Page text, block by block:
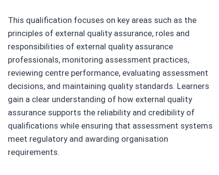
This qualification focuses on key areas such as the
principles of external quality assurance, roles and
responsibilities of external quality assurance
professionals, monitoring assessment practices,
reviewing centre performance, evaluating assessment
decisions, and maintaining quality standards. Learners
gain a clear understanding of how external quality
assurance supports the reliability and credibility of
qualifications while ensuring that assessment systems
meet regulatory and awarding organisation
requirements.